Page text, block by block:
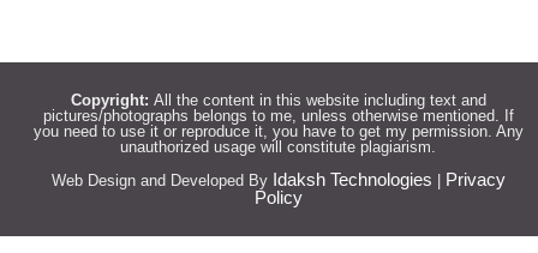
Copyright: All the content in this website including text and
pictures/photographs belongs to me, unless otherwise mentioned. If
you need to use it or reproduce it, you have to get my permission. Any
unauthorized usage will constitute plagiarism.
Web Design and Developed By Idaksh Technologies
Privacy
Policy